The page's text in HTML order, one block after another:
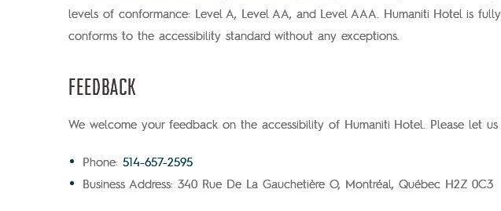
levels of conformance: Level A, Level AA, and Level AAA. Humaniti Hotel is
conforms to the accessibility standard without any exceptions.
FEEDBACK
We welcome your feedback on the accessibility of Humaniti Hotel. Please let
Phone: 514-657-2595
Business Address: 340 Rue De La Gauchetière O, Montréal, Québec H2Z 0C3